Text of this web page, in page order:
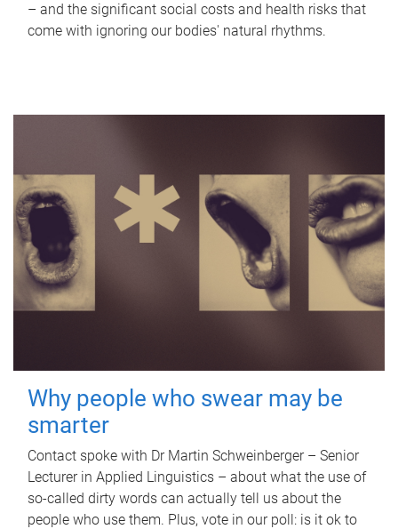
– and the significant social costs and health risks that
come with ignoring our bodies' natural rhythms.
Why people who swear may be
smarter
Contact spoke with Dr Martin Schweinberger – Senior
Lecturer in Applied Linguistics – about what the use of
so-called dirty words can actually tell us about the
people who use them. Plus, vote in our poll: is it ok to